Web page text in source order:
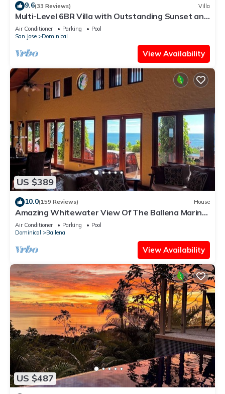
9.6(33 Reviews) Villa
Multi-Level 6BR Villa with Outstanding Sunset and
Ocean Views!
Air Conditioner Parking
Pool
San Jose
Dominical
View Availability
US $389
10.0(159 Reviews) House
Amazing Whitewater View Of The Ballena Marine
Preserve Islands
Air Conditioner Parking
Pool
Dominical
Ballena
View Availability
US $487